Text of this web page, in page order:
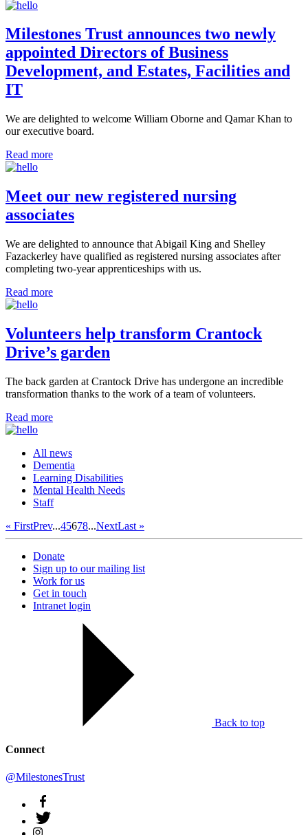
Milestones Trust announces two newly
appointed Directors of Business
Development, and Estates, Facilities and
IT
We are delighted to welcome William Oborne and Qamar Khan to
our executive board.
Read more
Meet our new registered nursing
associates
We are delighted to announce that Abigail King and Shelley
Fazackerley have qualified as registered nursing associates after
completing two-year apprenticeships with us.
Read more
Volunteers help transform Crantock
Drive’s garden
The back garden at Crantock Drive has undergone an incredible
transformation thanks to the work of a team of volunteers.
Read more
All news
Dementia
Learning Disabilities
Mental Health Needs
Staff
« FirstPrev...45678...NextLast »
Donate
Sign up to our mailing list
Work for us
Get in touch
Intranet login
Back to top
Connect
@MilestonesTrust